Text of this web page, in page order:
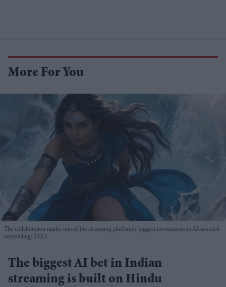
More For You
The collaboration marks one of the streaming platform's biggest investments in AI-assisted
storytelling ZEE5
The biggest AI bet in Indian
streaming is built on Hindu